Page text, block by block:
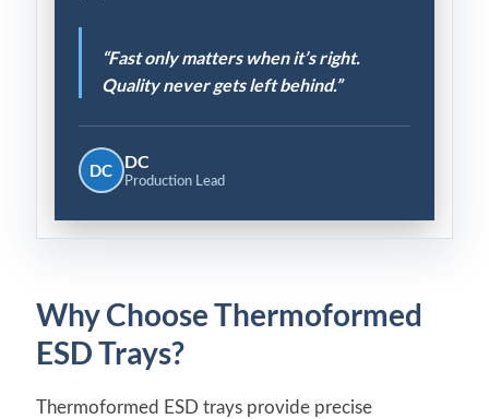
“Fast only matters when it’s right.
Quality never gets left behind.”
DC DC
Production Lead
Why Choose Thermoformed
ESD Trays?
Thermoformed ESD trays provide precise